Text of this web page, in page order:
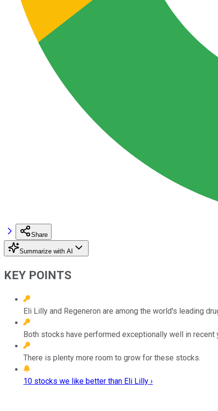
Share
Summarize with AI
KEY POINTS
Eli Lilly and Regeneron are among the world's leading
Both stocks have performed exceptionally well in recent
There is plenty more room to grow for these stocks.
10 stocks we like better than Eli Lilly ›